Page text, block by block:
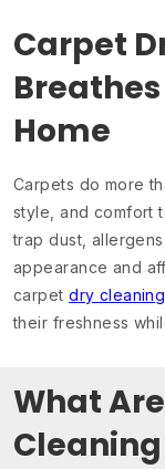
Carpet
Home
Carpets do more
style, and comfort
trap dust,
appearance and
carpetdry
their freshness
What